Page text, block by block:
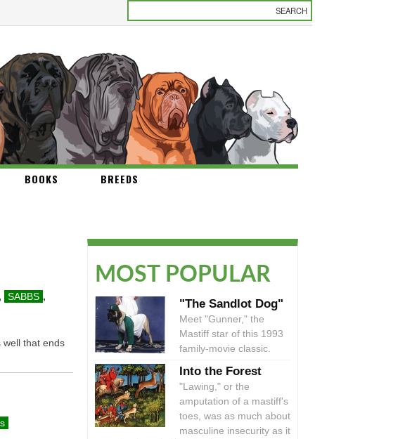
BOOKS
BREEDS
, SABBS ,
well that ends
MOST POPULAR
"The Sandlot Dog"
Meet "Gunner," the
Mastiff star of this 1993
family-movie classic.
Into the Forest
"Lawing," or the
amputation of a mastiff's
toes, was as much about
masculine insecurity as it